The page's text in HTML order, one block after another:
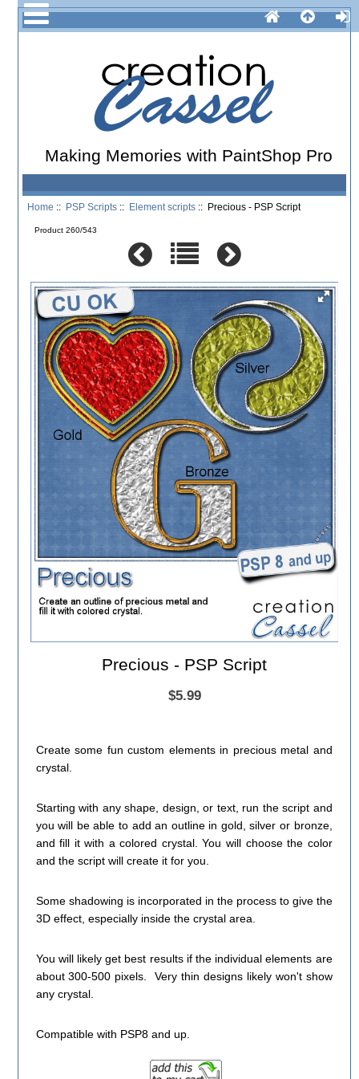
Making Memories with PaintShop Pro
Home :: PSP Scripts :: Element scripts :: Precious - PSP Script
Product 260/543
Precious - PSP Script
$5.99
Create some fun custom elements in precious metal and
crystal.
Starting with any shape, design, or text, run the script and
you will be able to add an outline in gold, silver or bronze,
and fill it with a colored crystal. You will choose the color
and the script will create it for you.
Some shadowing is incorporated in the process to give the
3D effect, especially inside the crystal area.
You will likely get best results if the individual elements are
about 300-500 pixels. Very thin designs likely won't show
any crystal.
Compatible with PSP8 and up.